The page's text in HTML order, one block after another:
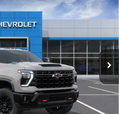
Model:
Ext.
LEASE
$74,059
FINAL PRICE
Less
$77,535